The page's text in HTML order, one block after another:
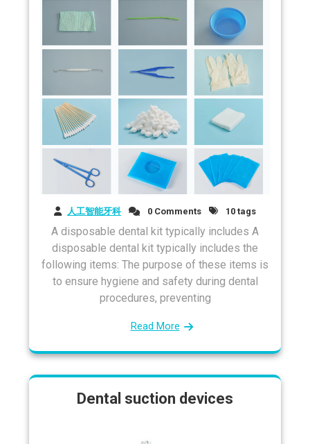
人工智能牙科 0 Comments 10 tags
A disposable dental kit typically includes A
disposable dental kit typically includes the
following items: The purpose of these items is
to ensure hygiene and safety during dental
procedures, preventing
Read More
Dental suction devices